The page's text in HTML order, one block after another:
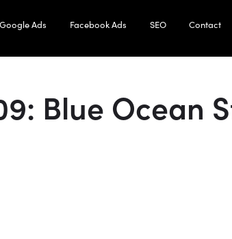
Google Ads Facebook Ads SEO Contact
Blue Ocean